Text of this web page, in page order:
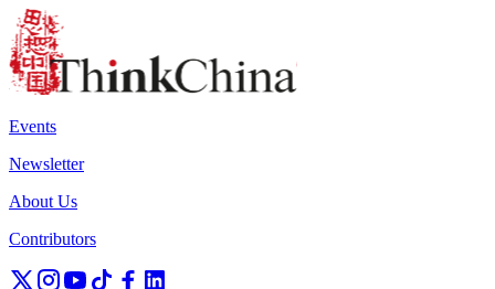
Events
Newsletter
About Us
Contributors